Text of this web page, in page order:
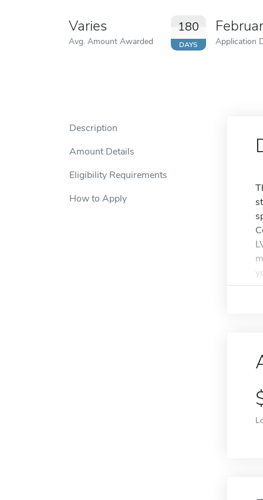
Varies
Avg. Amount Awarded
180
DAYS Application
Description
Amount Details
Eligibility Requirements
How to Apply